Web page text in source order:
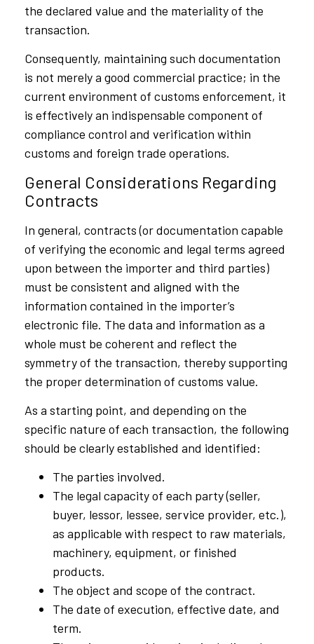
the declared value and the materiality of the
transaction.
Consequently, maintaining such documentation
is not merely a good commercial practice; in the
current environment of customs enforcement, it
is effectively an indispensable component of
compliance control and verification within
customs and foreign trade operations.
General Considerations Regarding
Contracts
In general, contracts (or documentation capable
of verifying the economic and legal terms agreed
upon between the importer and third parties)
must be consistent and aligned with the
information contained in the importer’s
electronic file. The data and information as a
whole must be coherent and reflect the
symmetry of the transaction, thereby supporting
the proper determination of customs value.
As a starting point, and depending on the
specific nature of each transaction, the following
should be clearly established and identified:
The parties involved.
The legal capacity of each party (seller,
buyer, lessor, lessee, service provider, etc.),
as applicable with respect to raw materials,
machinery, equipment, or finished
products.
The object and scope of the contract.
The date of execution, effective date, and
term.